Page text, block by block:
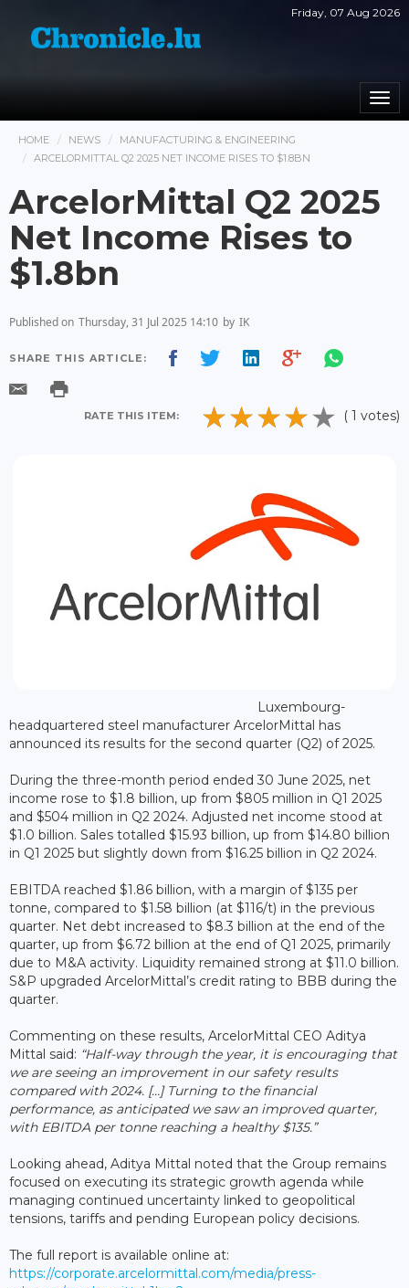
Friday, 07 Aug 2026
HOME NEWS
MANUFACTURING & ENGINEERING
ARCELORMITTAL Q2 2025 NET INCOME RISES TO $1.8BN
ArcelorMittal Q2 2025
Net Income Rises to
$1.8bn
Published on Thursday, 31 Jul 2025 14:10 by IK
SHARE THIS ARTICLE:
RATE THIS ITEM: ( 1 votes)
Luxembourg-
headquartered steel manufacturer ArcelorMittal has
announced its results for the second quarter (Q2) of 2025.
During the three-month period ended 30 June 2025, net
income rose to $1.8 billion, up from $805 million in Q1 2025
and $504 million in Q2 2024. Adjusted net income stood at
$1.0 billion. Sales totalled $15.93 billion, up from $14.80 billion
in Q1 2025 but slightly down from $16.25 billion in Q2 2024.
EBITDA reached $1.86 billion, with a margin of $135 per
tonne, compared to $1.58 billion (at $116/t) in the previous
quarter. Net debt increased to $8.3 billion at the end of the
quarter, up from $6.72 billion at the end of Q1 2025, primarily
due to M&A activity. Liquidity remained strong at $11.0 billion.
S&P upgraded ArcelorMittal’s credit rating to BBB during the
quarter.
Commenting on these results, ArcelorMittal CEO Aditya
Mittal said: “Half-way through the year, it is encouraging that
we are seeing an improvement in our safety results
compared with 2024. […] Turning to the financial
performance, as anticipated we saw an improved quarter,
with EBITDA per tonne reaching a healthy $135.”
Looking ahead, Aditya Mittal noted that the Group remains
focused on executing its strategic growth agenda while
managing continued uncertainty linked to geopolitical
tensions, tariffs and pending European policy decisions.
The full report is available online at:
https://corporate.arcelormittal.com/media/press-